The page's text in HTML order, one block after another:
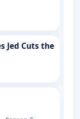
Jed Cuts the